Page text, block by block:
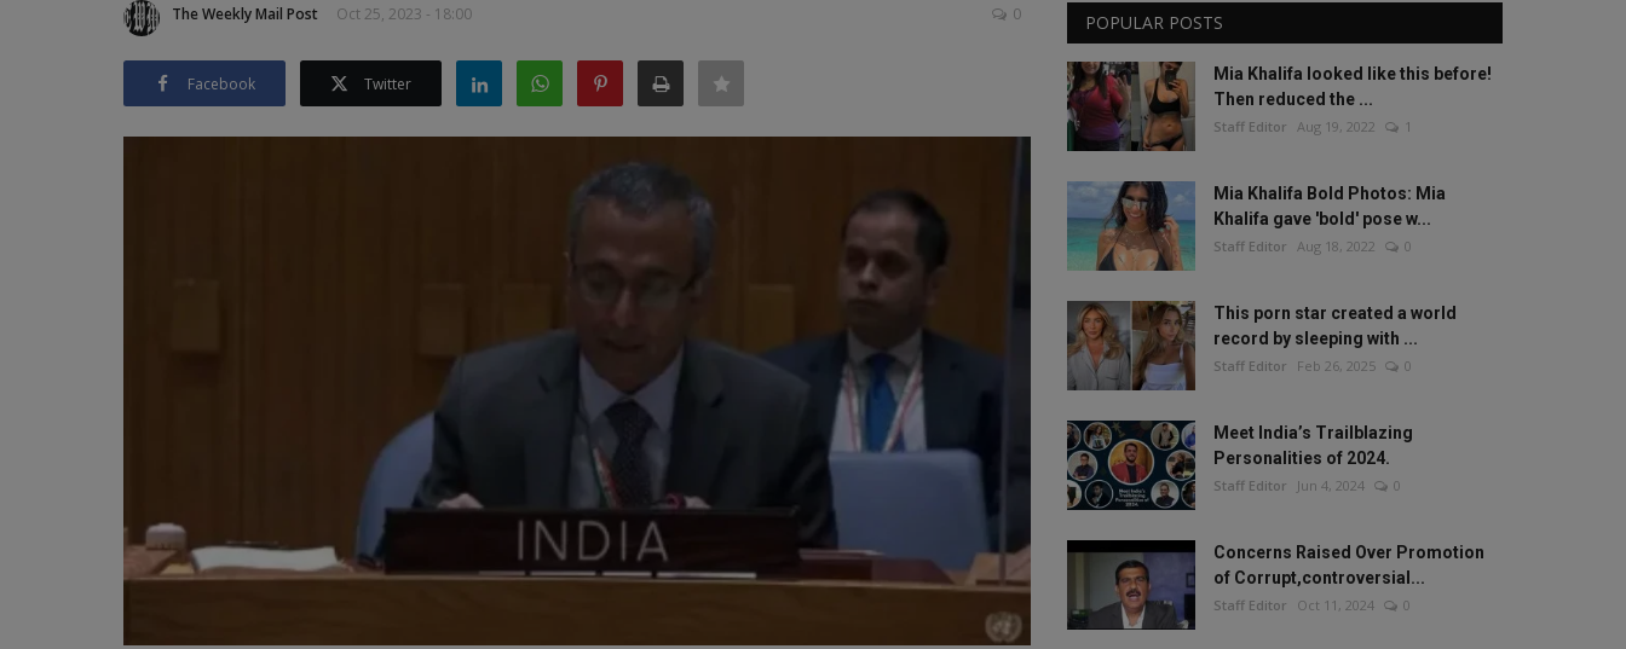
The Weekly Mail Post Oct 25, 2023 - 18:00 0
Facebook Twitter
POPULAR POSTS
Mia Khalifa looked like this before!
Then reduced the ...
Staff Editor Aug 19, 2022 1
Mia Khalifa Bold Photos: Mia
Khalifa gave 'bold' pose w...
Staff Editor Aug 18, 2022 0
This porn star created a world
record by sleeping with ...
Staff Editor Feb 26, 2025 0
Meet India’s Trailblazing
Personalities of 2024.
Staff Editor Jun 4, 2024 0
Concerns Raised Over Promotion
of Corrupt,controversial...
Staff Editor Oct 11, 2024 0